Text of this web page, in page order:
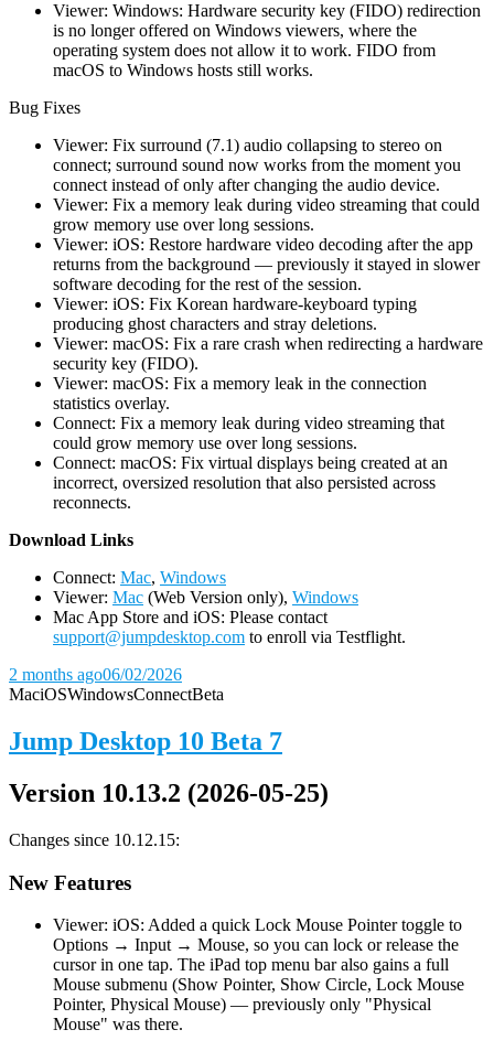
Viewer: Windows: Hardware security key (FIDO) redirection
is no longer offered on Windows viewers, where the
operating system does not allow it to work. FIDO from
macOS to Windows hosts still works.
Bug Fixes
Viewer: Fix surround (7.1) audio collapsing to stereo on
connect; surround sound now works from the moment you
connect instead of only after changing the audio device.
Viewer: Fix a memory leak during video streaming that could
grow memory use over long sessions.
Viewer: iOS: Restore hardware video decoding after the app
returns from the background — previously it stayed in slower
software decoding for the rest of the session.
Viewer: iOS: Fix Korean hardware-keyboard typing
producing ghost characters and stray deletions.
Viewer: macOS: Fix a rare crash when redirecting a hardware
security key (FIDO).
Viewer: macOS: Fix a memory leak in the connection
statistics overlay.
Connect: Fix a memory leak during video streaming that
could grow memory use over long sessions.
Connect: macOS: Fix virtual displays being created at an
incorrect, oversized resolution that also persisted across
reconnects.
Download Links
Connect: Mac, Windows
Viewer: Mac (Web Version only), Windows
Mac App Store and iOS: Please contact
support@jumpdesktop.com to enroll via Testflight.
2 months ago06/02/2026
MaciOSWindowsConnectBeta
Jump Desktop 10 Beta 7
Version 10.13.2 (2026-05-25)
Changes since 10.12.15:
New Features
Viewer: iOS: Added a quick Lock Mouse Pointer toggle to
Options → Input → Mouse, so you can lock or release the
cursor in one tap. The iPad top menu bar also gains a full
Mouse submenu (Show Pointer, Show Circle, Lock Mouse
Pointer, Physical Mouse) — previously only "Physical
Mouse" was there.